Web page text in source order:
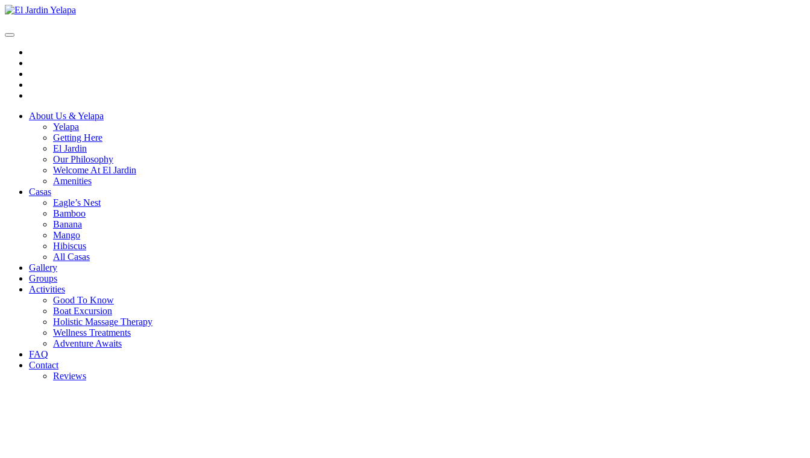
Skip
content
Open
Close
Button
About Us & Yelapa
Yelapa
Getting Here
El Jardin
Our Philosophy
Welcome At El Jardin
Amenities
Casas
Eagle’s Nest
Bamboo
Banana
Mango
Hibiscus
All Casas
Gallery
Groups
Activities
Good To Know
Boat Excursion
Holistic Massage Therapy
Wellness Treatments
Adventure Awaits
FAQ
Contact
Reviews